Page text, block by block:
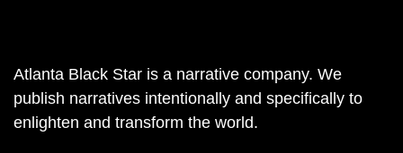
Atlanta Black Star is a narrative company. We
publish narratives intentionally and specifically to
enlighten and transform the world.